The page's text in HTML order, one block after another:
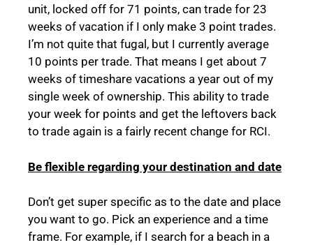
unit, locked off for 71 points, can trade for 23
weeks of vacation if I only make 3 point trades.
I’m not quite that fugal, but I currently average
10 points per trade. That means I get about 7
weeks of timeshare vacations a year out of my
single week of ownership. This ability to trade
your week for points and get the leftovers back
to trade again is a fairly recent change for RCI.
Be flexible regarding your destination and date
Don’t get super specific as to the date and place
you want to go. Pick an experience and a time
frame. For example, if I search for a beach in a